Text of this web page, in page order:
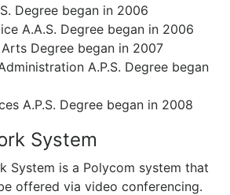
Degree began in 2006
A.A.S. Degree began in 2006
Degree began in 2007
A.P.S. Degree began
A.P.S. Degree began in 2008
System
System is a Polycom system that
offered via video conferencing.